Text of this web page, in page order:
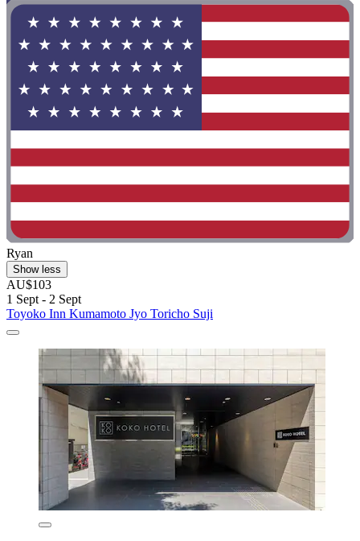
Ryan
Show less
AU$103
1 Sept - 2 Sept
Toyoko Inn Kumamoto Jyo Toricho Suji